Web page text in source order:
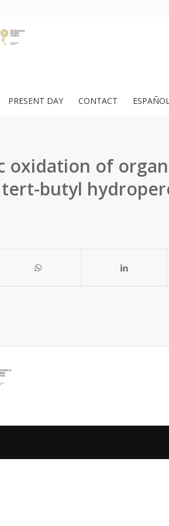
PRESENT DAY CONTACT
oxidation of
butyl